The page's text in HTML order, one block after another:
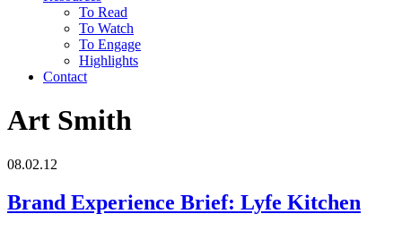
To Read
To Watch
To Engage
Highlights
Contact
Art Smith
08.02.12
Brand Experience Brief: Lyfe Kitchen